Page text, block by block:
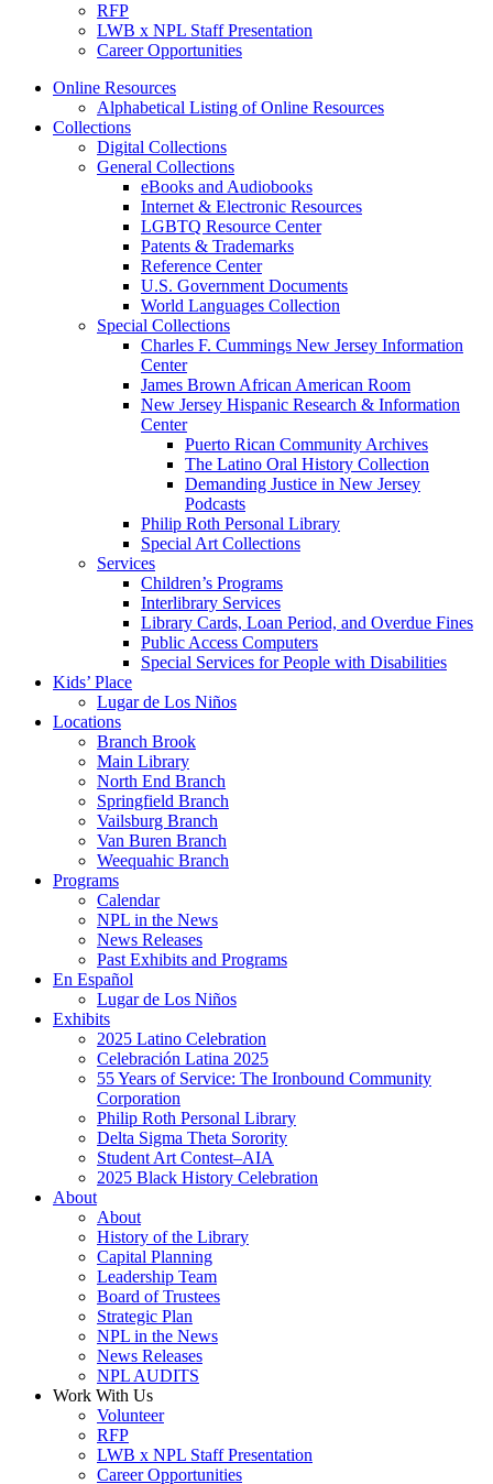
RFP
LWB x NPL Staff Presentation
Career Opportunities
Online Resources
Alphabetical Listing of Online Resources
Collections
Digital Collections
General Collections
eBooks and Audiobooks
Internet & Electronic Resources
LGBTQ Resource Center
Patents & Trademarks
Reference Center
U.S. Government Documents
World Languages Collection
Special Collections
Charles F. Cummings New Jersey Information
Center
James Brown African American Room
New Jersey Hispanic Research & Information
Center
Puerto Rican Community Archives
The Latino Oral History Collection
Demanding Justice in New Jersey
Podcasts
Philip Roth Personal Library
Special Art Collections
Services
Children’s Programs
Interlibrary Services
Library Cards, Loan Period, and Overdue Fines
Public Access Computers
Special Services for People with Disabilities
Kids’ Place
Lugar de Los Niños
Locations
Branch Brook
Main Library
North End Branch
Springfield Branch
Vailsburg Branch
Van Buren Branch
Weequahic Branch
Programs
Calendar
NPL in the News
News Releases
Past Exhibits and Programs
En Español
Lugar de Los Niños
Exhibits
2025 Latino Celebration
Celebración Latina 2025
55 Years of Service: The Ironbound Community
Corporation
Philip Roth Personal Library
Delta Sigma Theta Sorority
Student Art Contest–AIA
2025 Black History Celebration
About
About
History of the Library
Capital Planning
Leadership Team
Board of Trustees
Strategic Plan
NPL in the News
News Releases
NPL AUDITS
Work With Us
Volunteer
RFP
LWB x NPL Staff Presentation
Career Opportunities